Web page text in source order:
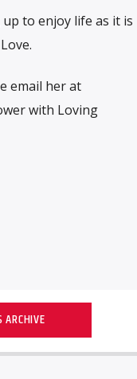
up to enjoy life as it is
email her at
with Loving